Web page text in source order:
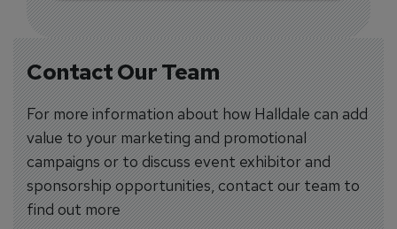
Contact Our Team
For more information about how Halldale can add
value to your marketing and promotional
campaigns or to discuss event exhibitor and
sponsorship opportunities, contact our team to
find out more